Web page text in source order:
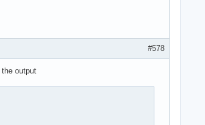
#578
output